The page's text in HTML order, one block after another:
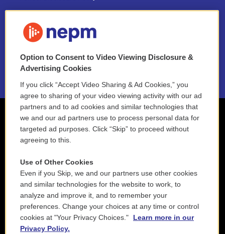
NEPM EEO Reports & Statement
2021 License Renewal
Option to Consent to Video Viewing Disclosure &
Advertising Cookies
If you click “Accept Video Sharing & Ad Cookies,” you
agree to sharing of your video viewing activity with our ad
partners and to ad cookies and similar technologies that
we and our ad partners use to process personal data for
targeted ad purposes. Click “Skip” to proceed without
agreeing to this.
Use of Other Cookies
Even if you Skip, we and our partners use other cookies
and similar technologies for the website to work, to
analyze and improve it, and to remember your
preferences. Change your choices at any time or control
cookies at "Your Privacy Choices."
Learn more in our
Privacy Policy.